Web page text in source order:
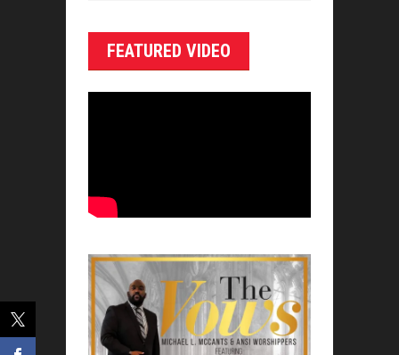
FEATURED VIDEO